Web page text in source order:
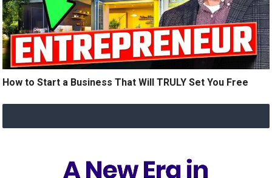
How to Start a Business That Will TRULY Set You Free